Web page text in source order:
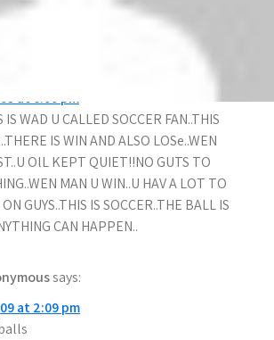
at 6:00 pm
IS WAD U CALLED SOCCER FAN..THIS
IS WIN AND ALSO LOSe..WEN
OlL KEPT QUIET!!NO GUTS TO
MAN U WIN..U HAV A LOT TO
GUYS..THIS IS SOCCER..THE BALL IS
CAN HAPPEN..
says:
at 2:09 pm